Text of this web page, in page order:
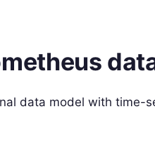
data model with time-